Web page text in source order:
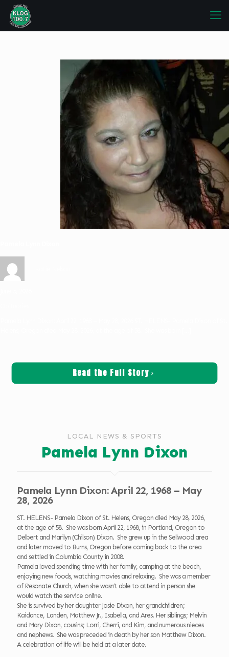
Read the Full Story
LOCAL NEWS & SPORTS
Pamela Lynn Dixon
Pamela Lynn Dixon: April 22, 1968 – May
28, 2026
ST. HELENS- Pamela Dixon of St. Helens, Oregon died May 28, 2026,
at the age of 58. She was born April 22, 1968, in Portland, Oregon to
Delbert and Marilyn (Chilson) Dixon. She grew up in the Sellwood area
and later moved to Burns, Oregon before coming back to the area
and settled in Columbia County in 2008.
Pamela loved spending time with her family, camping at the beach,
enjoying new foods, watching movies and relaxing. She was a member
of Resonate Church, when she wasn’t able to attend in person she
would watch the service online.
She is survived by her daughter Josie Dixon, her grandchildren;
Kaidance, Landen, Matthew Jr., Isabella, and Ares. Her siblings; Melvin
and Mary Dixon, cousins; Lorri, Cherri, and Kim, and numerous nieces
and nephews. She was preceded in death by her son Matthew Dixon.
A celebration of life will be held at a later date.